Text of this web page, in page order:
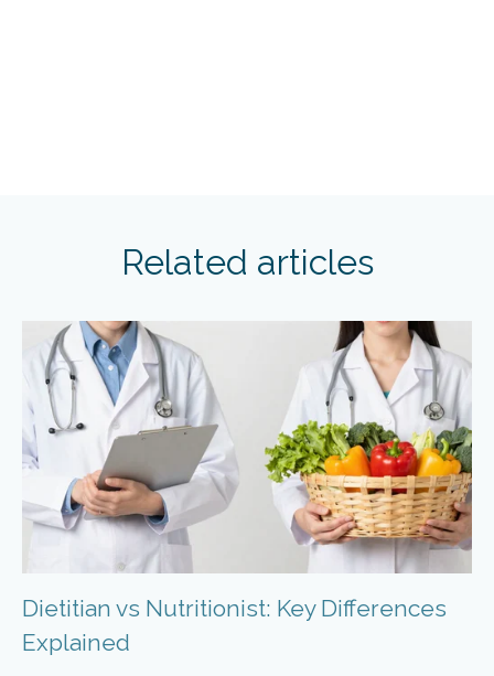
Related articles
Dietitian vs Nutritionist: Key Differences
Explained